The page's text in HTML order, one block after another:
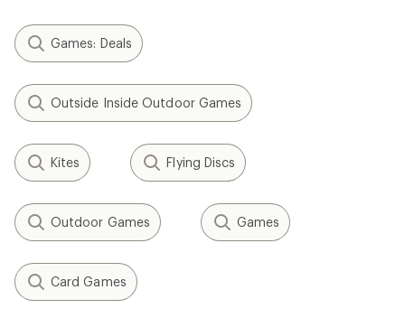
Games: Deals
Outside Inside Outdoor Games
Kites Flying Discs
Outdoor Games Games
Card Games